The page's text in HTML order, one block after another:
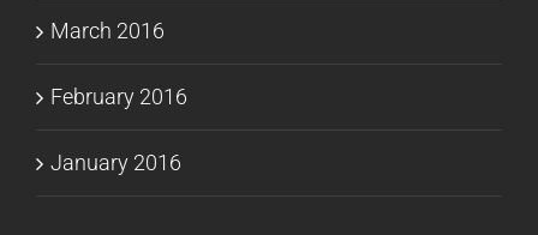
March 2016
February 2016
January 2016